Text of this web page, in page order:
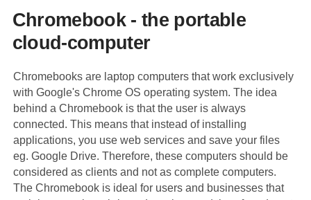
Chromebook - the portable
cloud-computer
Chromebooks are laptop computers that work exclusively
with Google's Chrome OS operating system. The idea
behind a Chromebook is that the user is always
connected. This means that instead of installing
applications, you use web services and save your files
eg. Google Drive. Therefore, these computers should be
considered as clients and not as complete computers.
The Chromebook is ideal for users and businesses that